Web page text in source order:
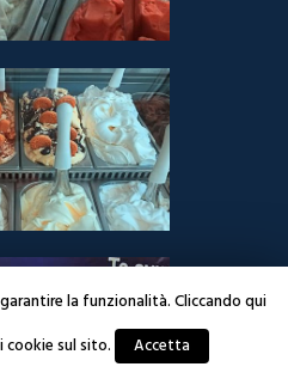
la funzionalità. Cliccando qui
sul sito.
Accetta